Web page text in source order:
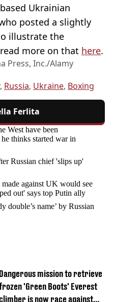
Ukrainian
posted a slightly
illustrate the
more on that here.
Press, Inc./Alamy
, Russia, Ukraine, Boxing
Ferlita
West have been
thinks started war in
Russian chief 'slips up'
against UK would see
out' says top Putin ally
double’s name’ by Russian
Dangerous mission to retrieve
'Green Boots' Everest
is now race against